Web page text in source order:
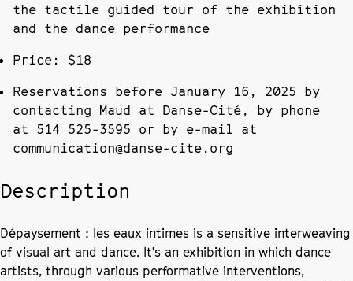
the tactile guided tour of the exhibition
and the dance performance
Price: $18
Reservations before January 16, 2025 by
contacting Maud at Danse-Cité, by phone
at 514 525-3595 or by e-mail at
communication@danse-cite.org
Description
Dépaysement : les eaux intimes is a sensitive interweaving
of visual art and dance. It's an exhibition in which dance
artists, through various performative interventions,